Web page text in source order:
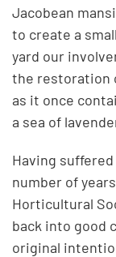
Jacobean
to create a
yard our
the restoration
as it once
a sea of
Having
number of
Horticultural
back into good
original